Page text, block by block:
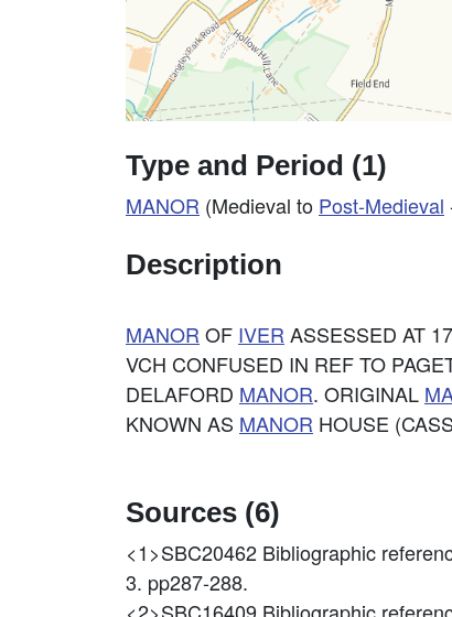
Type and Period (1)
MANOR (Medieval to Post-Medieval
Description
MANOR OF IVER ASSESSED AT
VCH CONFUSED IN REF TO
DELAFORD MANOR. ORIGINAL
KNOWN AS MANOR HOUSE
Sources (6)
<1>SBC20462 Bibliographic
3. pp287-288.